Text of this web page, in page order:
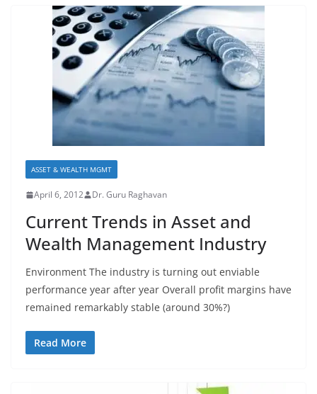
ASSET & WEALTH MGMT
April 6, 2012 Dr. Guru Raghavan
Current Trends in Asset and
Wealth Management Industry
Environment The industry is turning out enviable
performance year after year Overall profit margins have
remained remarkably stable (around 30%?)
Read More